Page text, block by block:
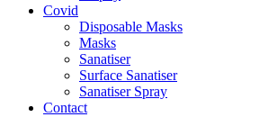
Covid
Disposable Masks
Masks
Sanatiser
Surface Sanatiser
Sanatiser Spray
Contact